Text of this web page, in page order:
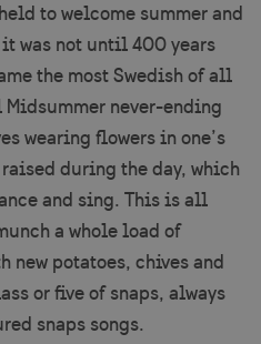
to welcome summer and
was not until 400 years
the most Swedish of all
never-ending
wearing flowers in one’s
during the day, which
and sing. This is all
a whole load of
potatoes, chives and
or five of snaps, always
snaps songs.